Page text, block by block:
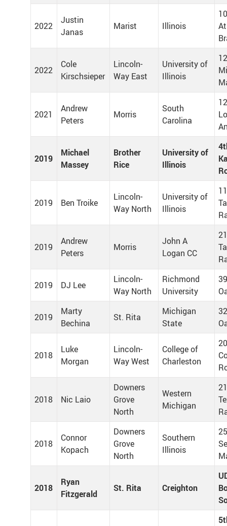
2022
Justin
Janas
Marist Illinois
2022
Cole
Kirschsieper
Lincoln-
Way East
University of
Illinois
2021
Andrew
Peters
Morris
South
Carolina
2019
Michael
Massey
Brother
Rice
University of
Illinois
2019 Ben Troike
Lincoln-
Way North
University of
Illinois
2019
Andrew
Peters
Morris
John A
Logan CC
2019 DJ Lee
Lincoln-
Way North
Richmond
University
2019
Marty
Bechina
St. Rita
Michigan
State
2018
Luke
Morgan
Lincoln-
Way West
College of
Charleston
2018 Nic Laio
Downers
Grove
North
Western
Michigan
2018
Connor
Kopach
Downers
Grove
North
Southern
Illinois
2018
Ryan
Fitzgerald
St. Rita Creighton